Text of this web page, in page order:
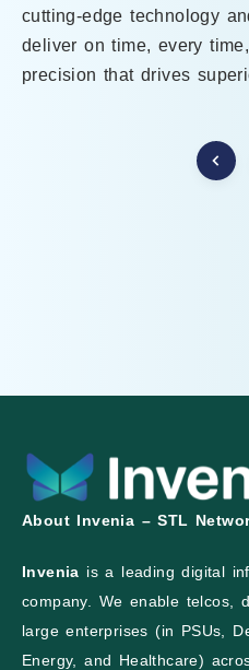
cutting-edge technology
deliver on time, every
precision that drives
About Invenia – STL
Invenia is a leading digital
company. We enable telcos,
large enterprises (in PSUs,
Energy, and Healthcare)